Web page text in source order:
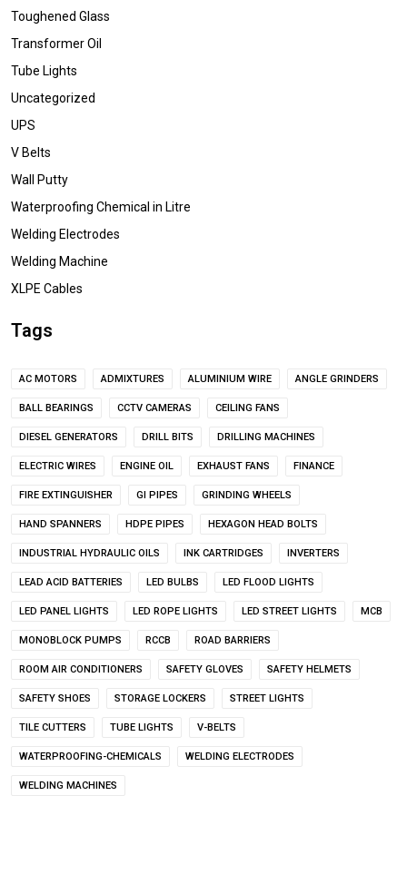
Toughened Glass
Transformer Oil
Tube Lights
Uncategorized
UPS
V Belts
Wall Putty
Waterproofing Chemical in Litre
Welding Electrodes
Welding Machine
XLPE Cables
Tags
AC MOTORS ADMIXTURES ALUMINIUM WIRE ANGLE GRINDERS
BALL BEARINGS CCTV CAMERAS CEILING FANS
DIESEL GENERATORS DRILL BITS DRILLING MACHINES
ELECTRIC WIRES ENGINE OIL EXHAUST FANS FINANCE
FIRE EXTINGUISHER GI PIPES GRINDING WHEELS
HAND SPANNERS HDPE PIPES HEXAGON HEAD BOLTS
INDUSTRIAL HYDRAULIC OILS INK CARTRIDGES INVERTERS
LEAD ACID BATTERIES LED BULBS LED FLOOD LIGHTS
LED PANEL LIGHTS LED ROPE LIGHTS LED STREET LIGHTS MCB
MONOBLOCK PUMPS RCCB ROAD BARRIERS
ROOM AIR CONDITIONERS SAFETY GLOVES SAFETY HELMETS
SAFETY SHOES STORAGE LOCKERS STREET LIGHTS
TILE CUTTERS TUBE LIGHTS V-BELTS
WATERPROOFING-CHEMICALS WELDING ELECTRODES
WELDING MACHINES